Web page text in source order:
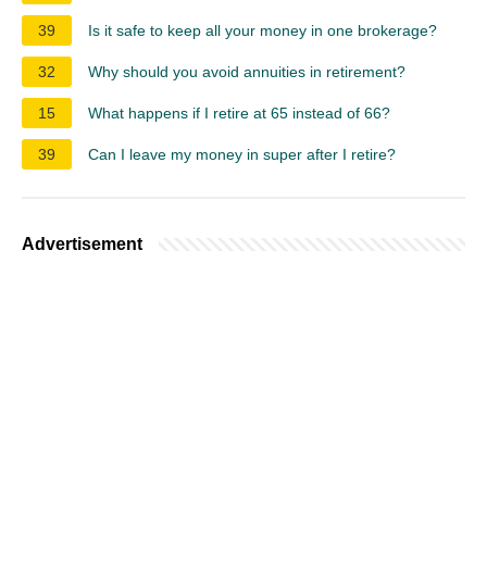
39 Is it safe to keep all your money in one brokerage?
32 Why should you avoid annuities in retirement?
15 What happens if I retire at 65 instead of 66?
39 Can I leave my money in super after I retire?
Advertisement